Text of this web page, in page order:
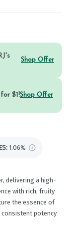
Shop Offer
$1!Shop Offer
1.06%
delivering a high-
with rich, fruity
the essence of
consistent potency